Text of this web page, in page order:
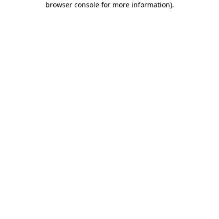
browser console for more information).